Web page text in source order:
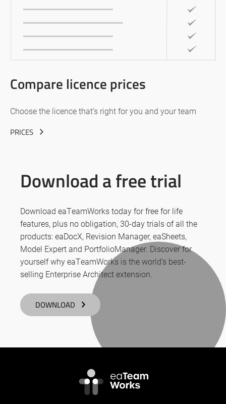
Compare licence prices
Choose the licence that’s right for you and your team
PRICES
Download a free trial
Download eaTeamWorks today for free for life
features, plus no obligation, 30-day trials of all the
products: eaDocX, Revision Manager, eaSheets,
Model Expert and PortfolioManager. Discover for
yourself why eaTeamWorks is the world’s best-
selling Enterprise Architect extension.
DOWNLOAD